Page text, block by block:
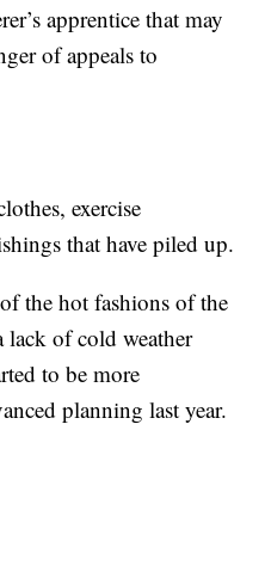
apprentice that may
of appeals to
exercise
that have piled up.
the hot fashions of the
lack of cold weather
to be more
planning last year.